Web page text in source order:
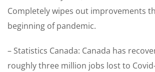
Completely wipes out improvements
beginning of pandemic.
– Statistics Canada: Canada has
roughly three million jobs lost to